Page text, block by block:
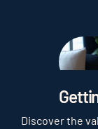
Discover the